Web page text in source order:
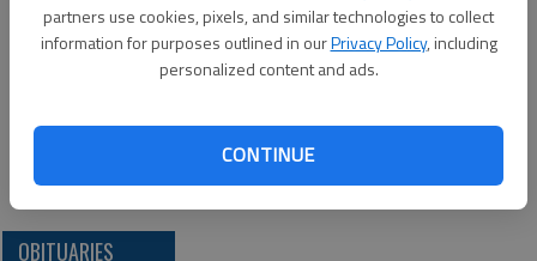
partners use cookies, pixels, and similar technologies to collect
information for purposes outlined in ourPrivacy Policy, including
personalized content and ads.
CONTINUE
Bryant Funeral Home
1425 Patton Road
Great Bend, KS 67530
Great Bend (Kan.) Tribune, Dec. 2, 2020
OBITUARIES